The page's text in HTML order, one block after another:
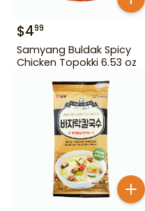
$499
Samyang Buldak Spicy
Chicken Topokki 6.53 oz